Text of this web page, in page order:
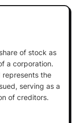
of stock as
a corporation.
represents the
serving as a
of creditors.